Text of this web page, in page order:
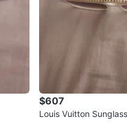
$607
Louis Vuitton